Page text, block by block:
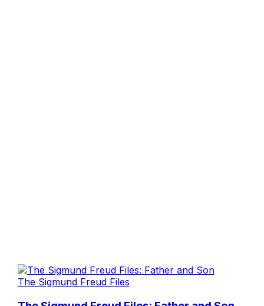
The Sigmund Freud Files